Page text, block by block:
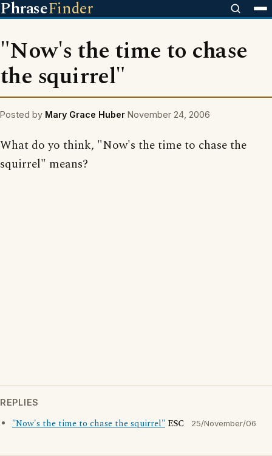
PhraseFinder
"Now's the time to chase
the squirrel"
Posted by Mary Grace Huber November 24, 2006
What do yo think, "Now's the time to chase the
squirrel" means?
REPLIES
"Now's the time to chase the squirrel" ESC 25/November/06